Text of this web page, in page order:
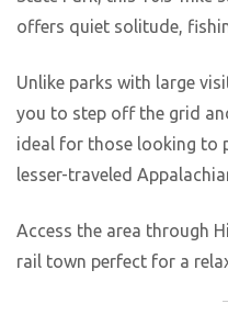
offers quiet solitude,
Unlike parks with large
you to step off the grid
ideal for those looking to
lesser-traveled
Access the area through
rail town perfect for a